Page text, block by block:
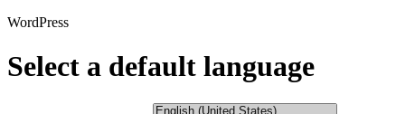
WordPress
Select a default language